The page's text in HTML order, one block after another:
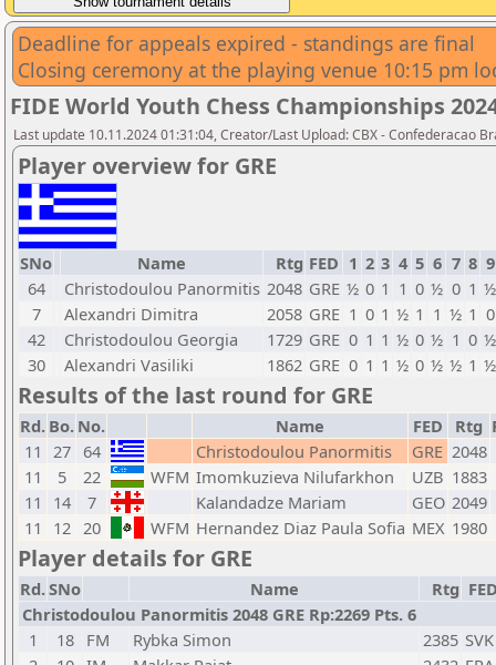
Deadline for appeals expired - standings are final
Closing ceremony at the playing venue 10:15 pm
FIDE World Youth Chess Championships
Last update 10.11.2024 01:31:04, Creator/Last Upload: CBX - Confederacao
Player overview for GRE
SNo Name Rtg FED 1 2 3 4 5 6 7 8 9
64
Christodoulou Panormitis 2048 GRE ½ 0 1 1 0 ½ 0 1 ½
7
Alexandri Dimitra 2058 GRE 1 0 1 ½ 1 1 ½ 1 0
42
Christodoulou Georgia 1729 GRE 0 1 1 ½ 0 ½ 1 0 ½
30
Alexandri Vasiliki 1862 GRE 0 1 1 ½ 0 ½ ½ 1 ½
Results of the last round for GRE
Rd. Bo. No. Name FED Rtg
11 27 64 Christodoulou Panormitis GRE 2048
11
5 22 WFM Imomkuzieva Nilufarkhon UZB 1883
11
14 7 Kalandadze Mariam GEO 2049
11
12 20 WFM Hernandez Diaz Paula Sofia MEX 1980
Player details for GRE
Rd.SNo Name Rtg
Christodoulou Panormitis 2048 GRE Rp:2269 Pts. 6
1
18 FM Rybka Simon 2385 SVK